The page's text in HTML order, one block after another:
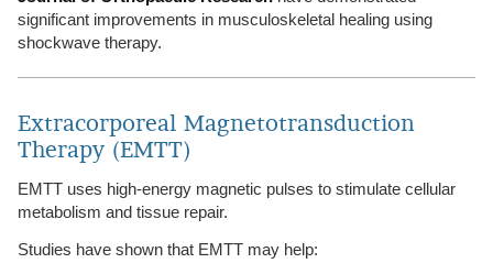
significant improvements in musculoskeletal healing using
shockwave therapy.
Extracorporeal Magnetotransduction
Therapy (EMTT)
EMTT uses high-energy magnetic pulses to stimulate cellular
metabolism and tissue repair.
Studies have shown that EMTT may help: